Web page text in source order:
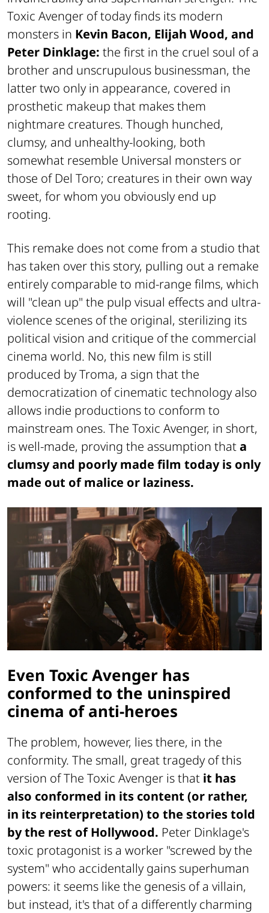
Toxic Avenger of today finds its modern
monsters in Kevin Bacon, Elijah Wood, and
Peter Dinklage: the first in the cruel soul of a
brother and unscrupulous businessman, the
latter two only in appearance, covered in
prosthetic makeup that makes them
nightmare creatures. Though hunched,
clumsy, and unhealthy-looking, both
somewhat resemble Universal monsters or
those of Del Toro; creatures in their own way
sweet, for whom you obviously end up
rooting.
This remake does not come from a studio that
has taken over this story, pulling out a remake
entirely comparable to mid-range films, which
will "clean up" the pulp visual effects and ultra-
violence scenes of the original, sterilizing its
political vision and critique of the commercial
cinema world. No, this new film is still
produced by Troma, a sign that the
democratization of cinematic technology also
allows indie productions to conform to
mainstream ones. The Toxic Avenger, in short,
is well-made, proving the assumption thata
clumsy and poorly made film today is only
made out of malice or laziness.
Even Toxic Avenger has
conformed to the uninspired
cinema of anti-heroes
The problem, however, lies there, in the
conformity. The small, great tragedy of this
version of The Toxic Avenger is that it has
also conformed in its content (or rather,
in its reinterpretation) to the stories told
by the rest of Hollywood. Peter Dinklage's
toxic protagonist is a worker "screwed by the
system" who accidentally gains superhuman
powers: it seems like the genesis of a villain,
but instead, it's that of a differently charming